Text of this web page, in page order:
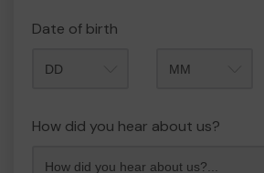
Date of birth
How did you hear about us?